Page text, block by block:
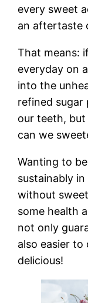
every sweet
an aftertaste
That means:
everyday on
into the
refined
our teeth,
can we
Wanting to
sustainably
without
some health
not only
also easier to
delicious!